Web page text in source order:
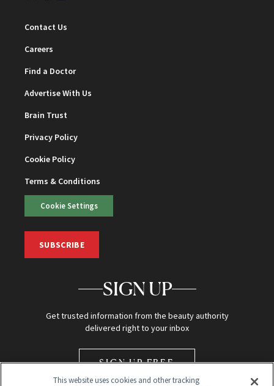
Contact Us
Careers
Find a Doctor
Advertise With Us
Brain Trust
Privacy Policy
Cookie Policy
Terms & Conditions
Cookie Settings
SUBSCRIBE
SIGN UP
Get trusted information from the beauty authority
delivered right to your inbox
SIGN UP FREE
This website uses cookies and other tracking